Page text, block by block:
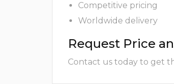
Competitive pricing
Worldwide delivery
Request Price
Contact us today to get